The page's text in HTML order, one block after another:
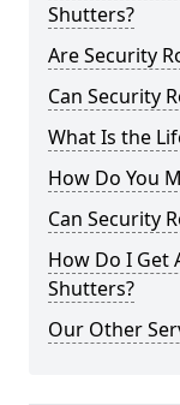
Shutters?
Are Security
Can Security
What Is the
How Do You
Can Security
How Do I Get
Shutters?
Our Other